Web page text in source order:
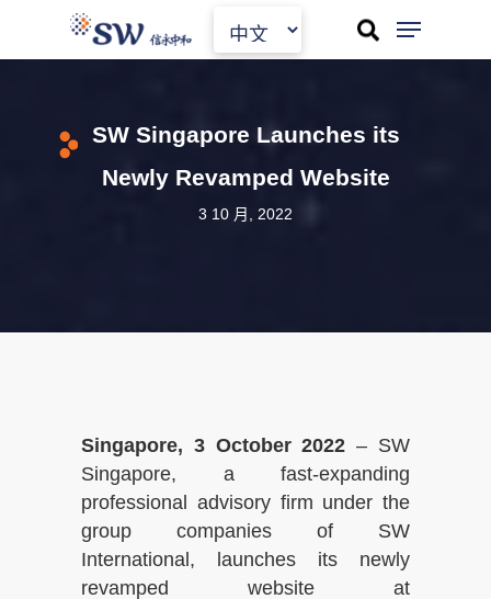
SW Singapore Launches its
Newly Revamped Website
3 10 月, 2022
Singapore, 3 October 2022 – SW
Singapore, a fast-expanding
professional advisory firm under the
group companies of SW
International, launches its newly
revamped website at